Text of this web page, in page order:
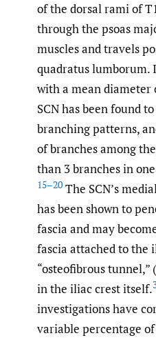
of the dorsal rami of
through the psoas
muscles and travels
quadratus
with a mean diameter
SCN has been found
branching patterns,
of branches among
than 3 branches in
15–20 The SCN’s
has been shown to
fascia and may
fascia attached to the
“osteofibrous tunnel,”
in the iliac crest itself.
investigations have
variable percentage of